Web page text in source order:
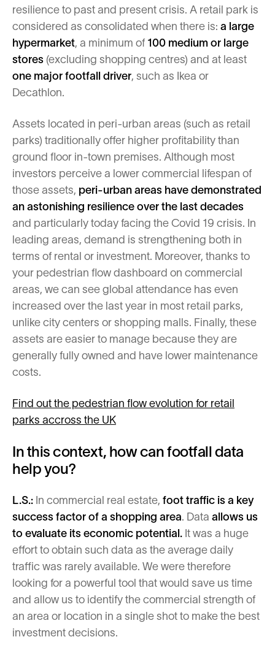
resilience to past and present crisis. A retail park is
considered as consolidated when there is: a large
hypermarket, a minimum of 100 medium or large
stores (excluding shopping centres) and at least
one major footfall driver, such as Ikea or
Decathlon.
Assets located in peri-urban areas (such as retail
parks) traditionally offer higher profitability than
ground floor in-town premises. Although most
investors perceive a lower commercial lifespan of
those assets, peri-urban areas have demonstrated
an astonishing resilience over the last decades
and particularly today facing the Covid 19 crisis. In
leading areas, demand is strengthening both in
terms of rental or investment. Moreover, thanks to
your pedestrian flow dashboard on commercial
areas, we can see global attendance has even
increased over the last year in most retail parks,
unlike city centers or shopping malls. Finally, these
assets are easier to manage because they are
generally fully owned and have lower maintenance
costs.
Find out the pedestrian flow evolution for retail
parks accross the UK
In this context, how can footfall data
help you?
L.S.: In commercial real estate, foot traffic is a key
success factor of a shopping area. Data allows us
to evaluate its economic potential. It was a huge
effort to obtain such data as the average daily
traffic was rarely available. We were therefore
looking for a powerful tool that would save us time
and allow us to identify the commercial strength of
an area or location in a single shot to make the best
investment decisions.